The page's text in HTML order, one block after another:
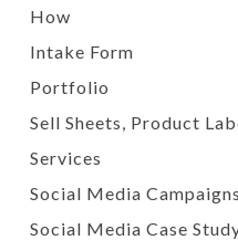
How
Intake Form
Portfolio
Sell Sheets, Product
Services
Social Media Campaigns
Social Media Case